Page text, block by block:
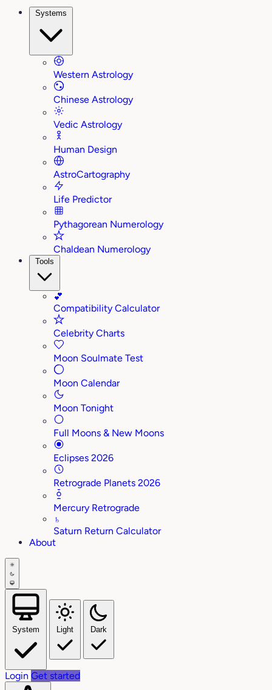
Systems
Western Astrology
Chinese Astrology
Vedic Astrology
Human Design
AstroCartography
Life Predictor
Pythagorean Numerology
Chaldean Numerology
Tools
💕
Compatibility Calculator
Celebrity Charts
Moon Soulmate Test
Moon Calendar
Moon Tonight
Full Moons & New Moons
Eclipses 2026
Retrograde Planets 2026
Mercury Retrograde
♄
Saturn Return Calculator
About
System Light Dark
Login Get started